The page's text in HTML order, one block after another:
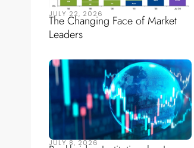
JULY 22, 2026
The Changing Face of Market
Leaders
JULY 8, 2026